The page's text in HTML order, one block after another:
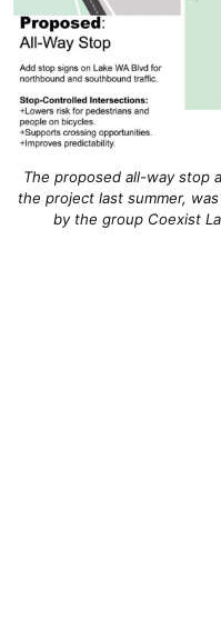
The proposed all-way stop
the project last summer,
by the group Coexist